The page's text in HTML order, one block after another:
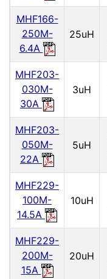
MHF166-
250M-
6.4A
25uH
MHF203-
030M-
30A
3uH
MHF203-
050M-
22A
5uH
MHF229-
100M-
14.5A
10uH
MHF229-
200M-
15A
20uH